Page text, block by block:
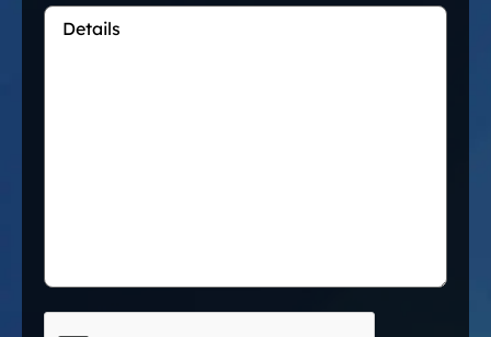
Details*
CAPTCHA